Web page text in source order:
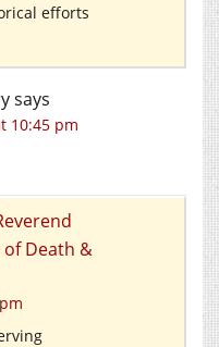
efforts
says
10:45 pm
of Death &